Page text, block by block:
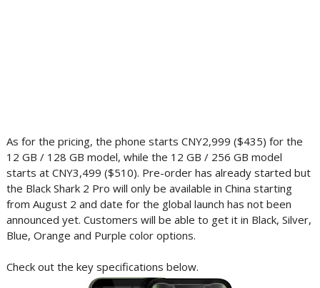
As for the pricing, the phone starts CNY2,999 ($435) for the
12 GB / 128 GB model, while the 12 GB / 256 GB model
starts at CNY3,499 ($510). Pre-order has already started but
the Black Shark 2 Pro will only be available in China starting
from August 2 and date for the global launch has not been
announced yet. Customers will be able to get it in Black, Silver,
Blue, Orange and Purple color options.
Check out the key specifications below.